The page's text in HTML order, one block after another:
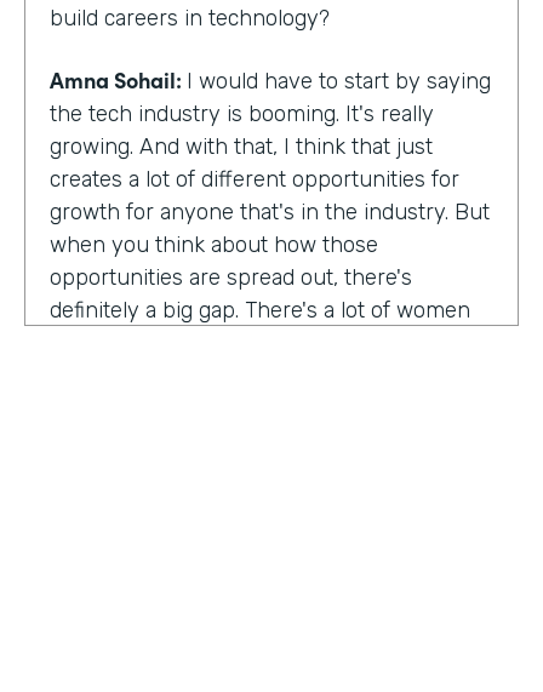
build careers in technology?
Amna Sohail: I would have to start by saying
the tech industry is booming. It's really
growing. And with that, I think that just
creates a lot of different opportunities for
growth for anyone that's in the industry. But
when you think about how those
opportunities are spread out, there's
definitely a big gap. There's a lot of women